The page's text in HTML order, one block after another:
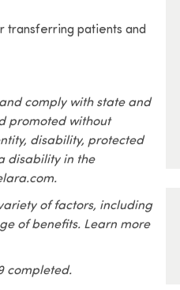
transferring patients and
comply with state and
promoted without
disability, protected
disability in the
of factors, including
of benefits. Learn more
completed.